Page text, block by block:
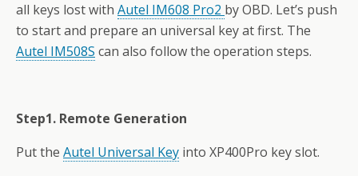
all keys lost with Autel IM608 Pro2 by OBD. Let’s push
to start and prepare an universal key at first. The
Autel IM508S can also follow the operation steps.
Step1. Remote Generation
Put the Autel Universal Key into XP400Pro key slot.